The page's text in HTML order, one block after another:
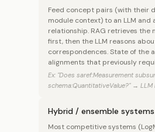
Feed concept pairs (with their
module context) to an LLM and
relationship. RAG retrieves the
first, then the LLM reasons
correspondences. State of the
alignments that previously
Ex: "Does saref:Measurement
schema:QuantitativeValue?" →
Hybrid / ensemble systems
Most competitive systems